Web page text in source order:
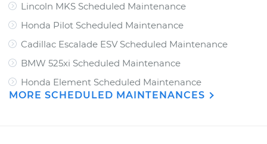
Lincoln MKS Scheduled Maintenance
Honda Pilot Scheduled Maintenance
Cadillac Escalade ESV Scheduled Maintenance
BMW 525xi Scheduled Maintenance
Honda Element Scheduled Maintenance
MORE SCHEDULED MAINTENANCES